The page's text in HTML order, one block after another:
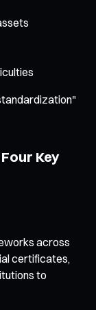
Key
across
certificates,
to